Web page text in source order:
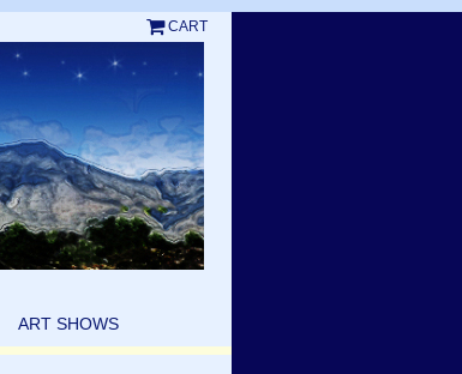
CART
ART SHOWS